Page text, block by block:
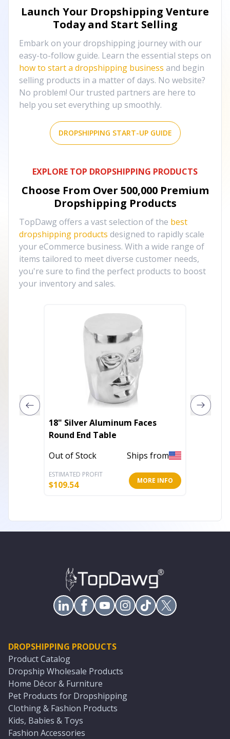
Launch Your Dropshipping Venture
Today and Start Selling
Embark on your dropshipping journey with our
easy-to-follow guide. Learn the essential steps on
how to start a dropshipping business and begin
selling products in a matter of days. No website?
No problem! Our trusted partners are here to
help you set everything up smoothly.
DROPSHIPPING START-UP GUIDE
EXPLORE TOP DROPSHIPPING PRODUCTS
Choose From Over 500,000 Premium
Dropshipping Products
TopDawg offers a vast selection of the best
dropshipping products designed to rapidly scale
your eCommerce business. With a wide range of
items tailored to meet diverse customer needs,
you're sure to find the perfect products to boost
your inventory and sales.
18" Silver Aluminum Faces
Round End Table
Out of Stock
Ships from
ESTIMATED PROFIT
$109.54 MORE INFO
DROPSHIPPING PRODUCTS
Product Catalog
Dropship Wholesale Products
Home Décor & Furniture
Pet Products for Dropshipping
Clothing & Fashion Products
Kids, Babies & Toys
Fashion Accessories